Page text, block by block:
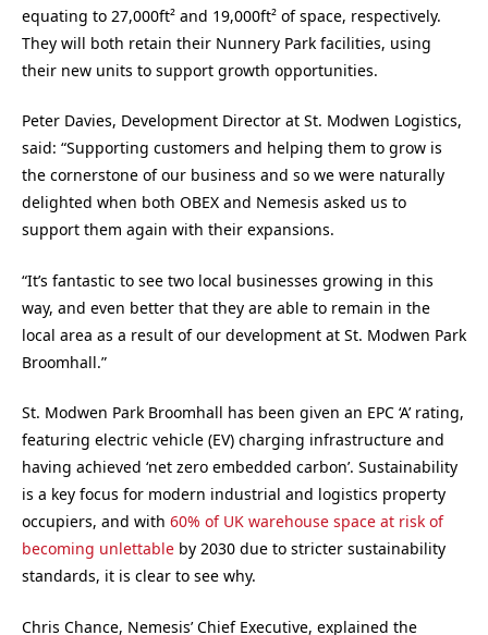
equating to 27,000ft² and 19,000ft² of space, respectively.
They will both retain their Nunnery Park facilities, using
their new units to support growth opportunities.
Peter Davies, Development Director at St. Modwen Logistics,
said: “Supporting customers and helping them to grow is
the cornerstone of our business and so we were naturally
delighted when both OBEX and Nemesis asked us to
support them again with their expansions.
“It’s fantastic to see two local businesses growing in this
way, and even better that they are able to remain in the
local area as a result of our development at St. Modwen Park
Broomhall.”
St. Modwen Park Broomhall has been given an EPC ‘A’ rating,
featuring electric vehicle (EV) charging infrastructure and
having achieved ‘net zero embedded carbon’. Sustainability
is a key focus for modern industrial and logistics property
occupiers, and with 60% of UK warehouse space at risk of
becoming unlettable by 2030 due to stricter sustainability
standards, it is clear to see why.
Chris Chance, Nemesis’ Chief Executive, explained the